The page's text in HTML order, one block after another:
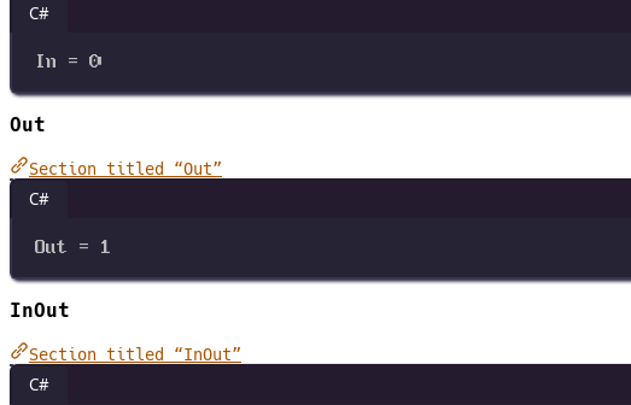
C#
In = 0
Out
Section titled “Out”
C#
Out = 1
InOut
Section titled “InOut”
C#